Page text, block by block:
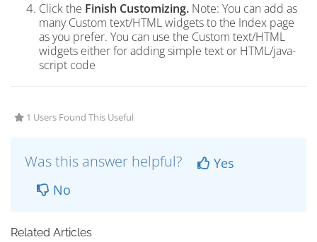
Click the Finish Customizing. Note: You can add as
many Custom text/HTML widgets to the Index page
as you prefer. You can use the Custom text/HTML
widgets either for adding simple text or HTML/java-
script code
1 Users Found This Useful
Was this answer helpful?
Yes
No
Related Articles